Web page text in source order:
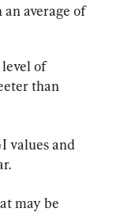
average of
level of
than
values and
may be